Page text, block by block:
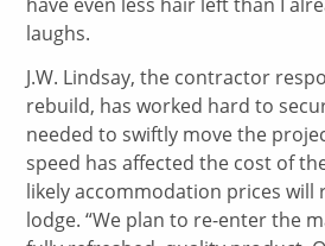
laughs.
J.W. Lindsay, the contractor
rebuild, has worked hard to
needed to swiftly move the
speed has affected the cost of
likely accommodation prices will
lodge. “We plan to re-enter the